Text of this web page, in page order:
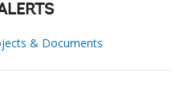
& Documents